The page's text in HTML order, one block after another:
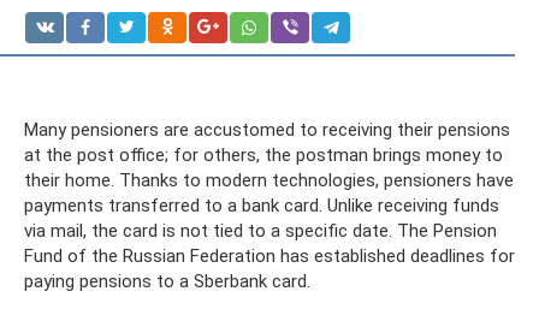
Many pensioners are accustomed to receiving their pensions
at the post office; for others, the postman brings money to
their home. Thanks to modern technologies, pensioners have
payments transferred to a bank card. Unlike receiving funds
via mail, the card is not tied to a specific date. The Pension
Fund of the Russian Federation has established deadlines for
paying pensions to a Sberbank card.